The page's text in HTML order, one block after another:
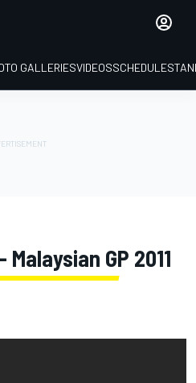
GALLERIESVIDEOSSCHEDULE
GP 2011